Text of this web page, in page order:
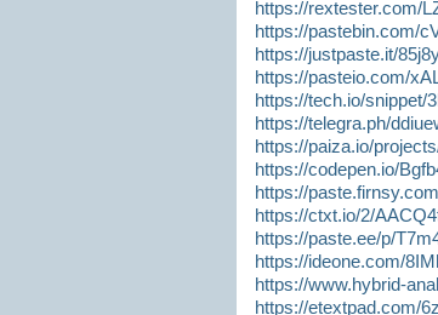
https://rextester.com/
https://pastebin.com/
https://justpaste.it/
https://pasteio.com/
https://tech.io/snippet/
https://telegra.ph/
https://paiza.io/
https://codepen.io/
https://
https://ctxt.io/2/
https://paste.ee/p/
https://ideone.com/
https://www.hybrid-
https://etextpad.com/